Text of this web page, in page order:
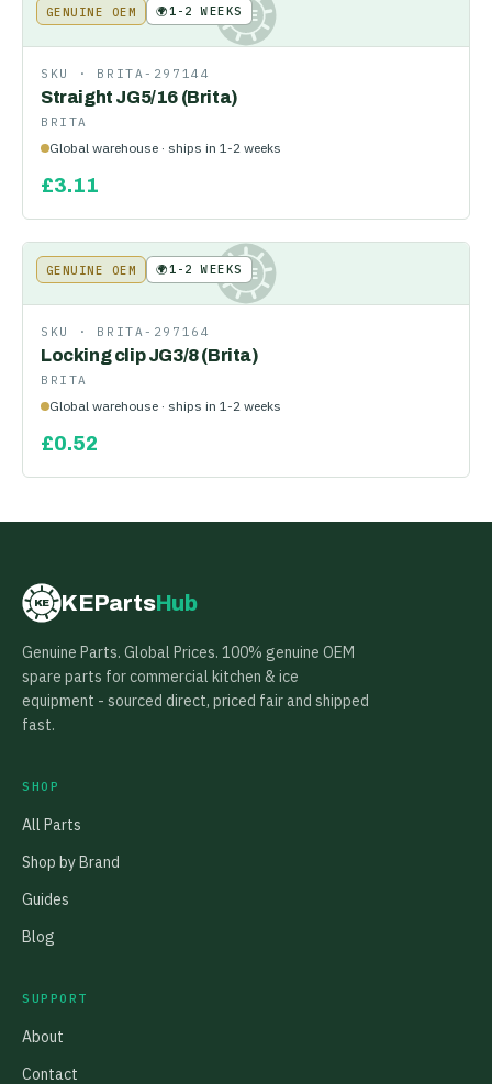
KE
GENUINE OEM 🌍1-2 WEEKS
SKU · BRITA-297144
Straight JG5/16 (Brita)
BRITA
Global warehouse · ships in 1-2 weeks
£3.11
KE
GENUINE OEM 🌍1-2 WEEKS
SKU · BRITA-297164
Locking clip JG3/8 (Brita)
BRITA
Global warehouse · ships in 1-2 weeks
£0.52
KE KEPartsHub
Genuine Parts. Global Prices. 100% genuine OEM
spare parts for commercial kitchen & ice
equipment - sourced direct, priced fair and shipped
fast.
SHOP
All Parts
Shop by Brand
Guides
Blog
SUPPORT
About
Contact